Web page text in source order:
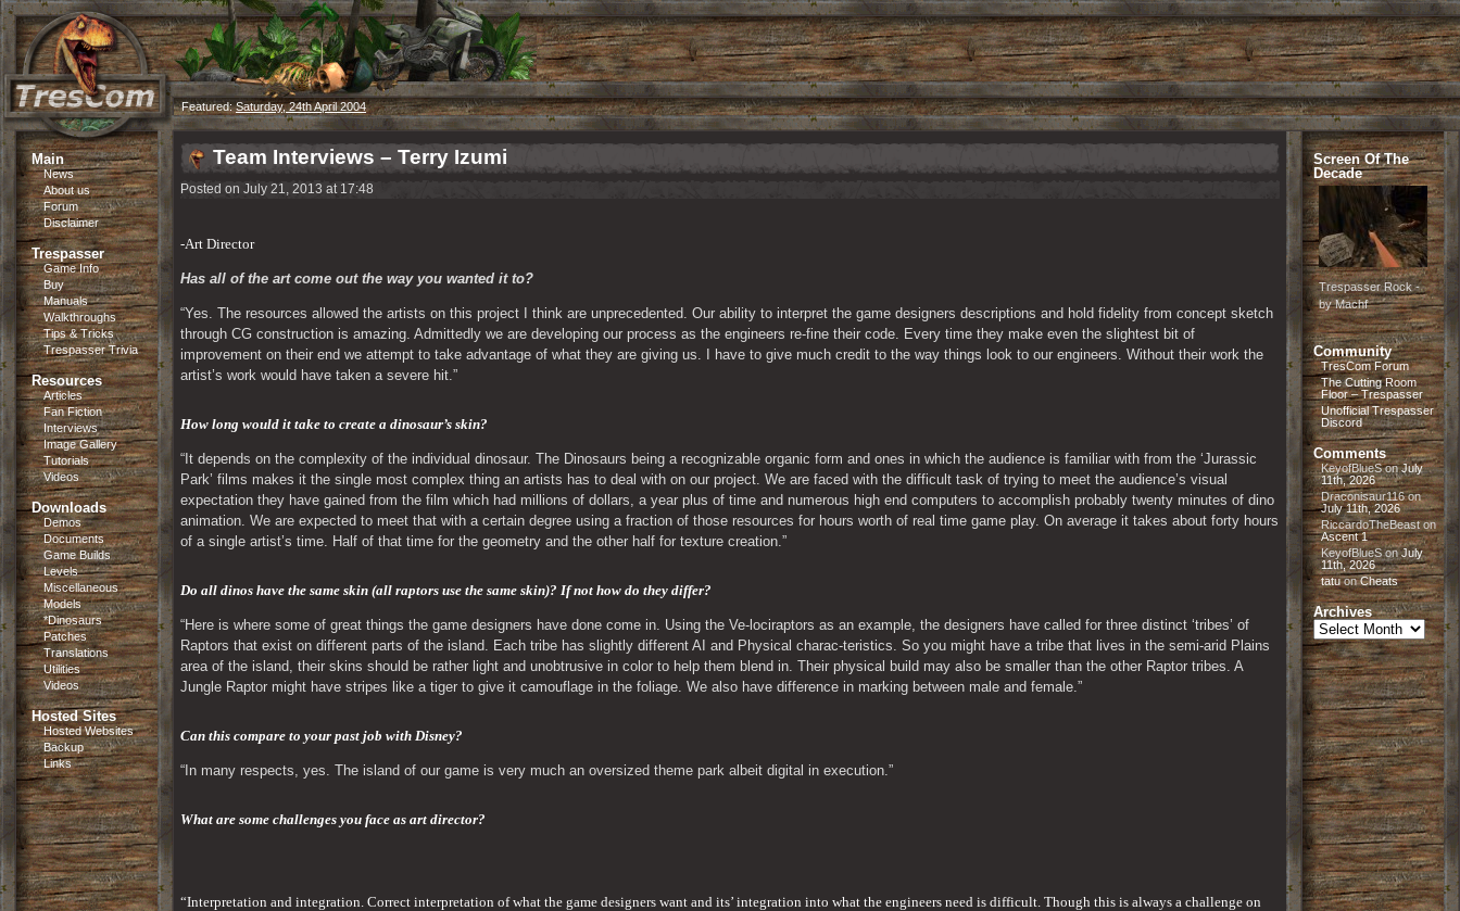
Featured:Saturday, 24th April 2004
Main
News
About us
Forum
Disclaimer
Trespasser
Game Info
Buy
Manuals
Walkthroughs
Tips & Tricks
Trespasser Trivia
Resources
Articles
Fan Fiction
Interviews
Image Gallery
Tutorials
Videos
Downloads
Demos
Documents
Game Builds
Levels
Miscellaneous
Models
*Dinosaurs
Patches
Translations
Utilities
Videos
Hosted Sites
Hosted Websites
Backup
Links
Team Interviews – Terry Izumi
Posted on July 21, 2013 at 17:48
-Art Director
Has all of the art come out the way you wanted it to?
“Yes. The resources allowed the artists on this project I think are unprecedented. Our ability to interpret the game designers descriptions and hold fidelity from concept sketch
through CG construction is amazing. Admittedly we are developing our process as the engineers re-fine their code. Every time they make even the slightest bit of
improvement on their end we attempt to take advantage of what they are giving us. I have to give much credit to the way things look to our engineers. Without their work the
artist’s work would have taken a severe hit.”
How long would it take to create a dinosaur’s skin?
“It depends on the complexity of the individual dinosaur. The Dinosaurs being a recognizable organic form and ones in which the audience is familiar with from the ‘Jurassic
Park’ films makes it the single most complex thing an artists has to deal with on our project. We are faced with the difficult task of trying to meet the audience’s visual
expectation they have gained from the film which had millions of dollars, a year plus of time and numerous high end computers to accomplish probably twenty minutes of dino
animation. We are expected to meet that with a certain degree using a fraction of those resources for hours worth of real time game play. On average it takes about forty hours
of a single artist’s time. Half of that time for the geometry and the other half for texture creation.”
Do all dinos have the same skin (all raptors use the same skin)? If not how do they differ?
“Here is where some of great things the game designers have done come in. Using the Ve-lociraptors as an example, the designers have called for three distinct ‘tribes’ of
Raptors that exist on different parts of the island. Each tribe has slightly different AI and Physical charac-teristics. So you might have a tribe that lives in the semi-arid Plains
area of the island, their skins should be rather light and unobtrusive in color to help them blend in. Their physical build may also be smaller than the other Raptor tribes. A
Jungle Raptor might have stripes like a tiger to give it camouflage in the foliage. We also have difference in marking between male and female.”
Can this compare to your past job with Disney?
“In many respects, yes. The island of our game is very much an oversized theme park albeit digital in execution.”
What are some challenges you face as art director?
“Interpretation and integration. Correct interpretation of what the game designers want and its’ integration into what the engineers need is difficult. Though this is always a challenge on
Screen Of The
Decade
Trespasser Rock -
by Machf
Community
TresCom Forum
The Cutting Room
Floor – Trespasser
Unofficial Trespasser
Discord
Comments
KeyofBlueSonJuly
11th, 2026
Draconisaur116on
July 11th, 2026
RiccardoTheBeaston
Ascent 1
KeyofBlueSonJuly
11th, 2026
tatuonCheats
Archives
Archives